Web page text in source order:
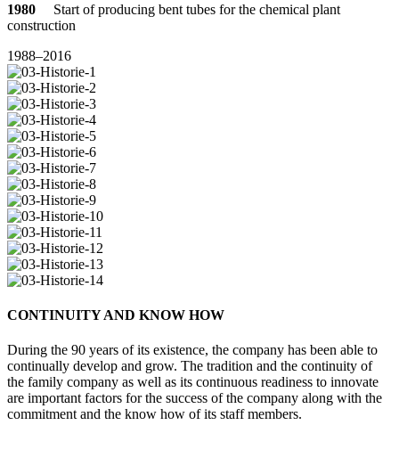
1980 Start of pro­du­cing bent tubes for the che­mical plant
construction
1988–2016
CON­TI­NUITY AND KNOW HOW
During the 90 years of its exis­tence, the com­pany has been able to
con­ti­nu­ally develop and grow. The tra­di­tion and the con­ti­nuity of
the family com­pany as well as its con­ti­nuous rea­di­ness to inno­vate
are important fac­tors for the suc­cess of the com­pany along with the
com­mit­ment and the know how of its staff members.